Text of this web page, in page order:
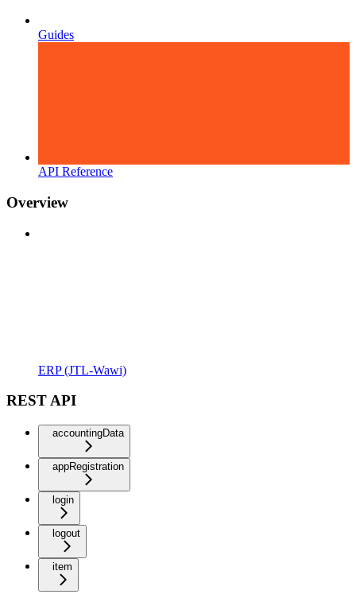
Guides
API Reference
Overview
ERP (JTL-Wawi)
REST API
accountingData
appRegistration
login
logout
item